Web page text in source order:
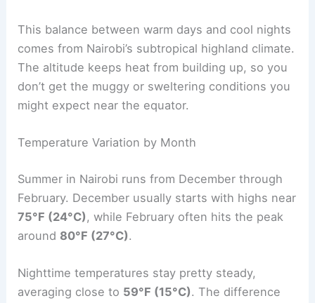
This balance between warm days and cool nights
comes from Nairobi’s subtropical highland climate.
The altitude keeps heat from building up, so you
don’t get the muggy or sweltering conditions you
might expect near the equator.
Temperature Variation by Month
Summer in Nairobi runs from December through
February. December usually starts with highs near
75°F (24°C), while February often hits the peak
around 80°F (27°C).
Nighttime temperatures stay pretty steady,
averaging close to 59°F (15°C). The difference